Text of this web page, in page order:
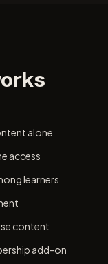
alone
access
learners
content
add-on